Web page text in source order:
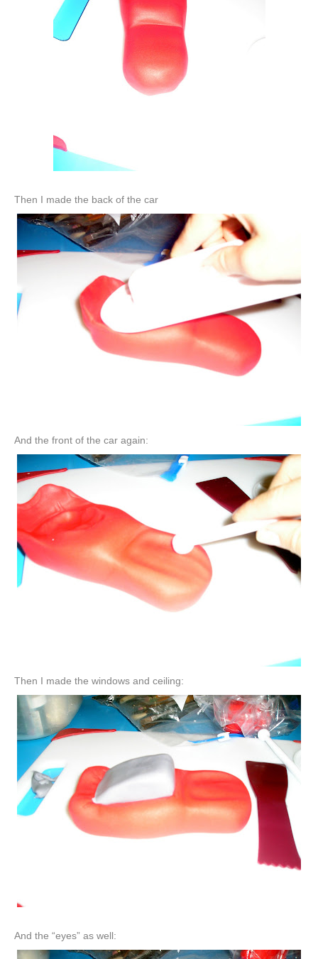
Then I made the back of the car
And the front of the car again:
Then I made the windows and ceiling:
And the “eyes” as well: